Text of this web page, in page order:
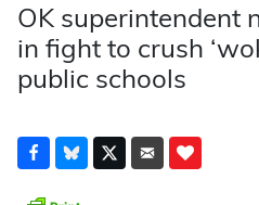
OK superintendent
in fight to crush
public schools